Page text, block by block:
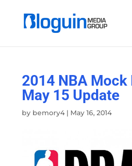
2014 NBA Mock
May 15 Update
by bemory4| May 16, 2014